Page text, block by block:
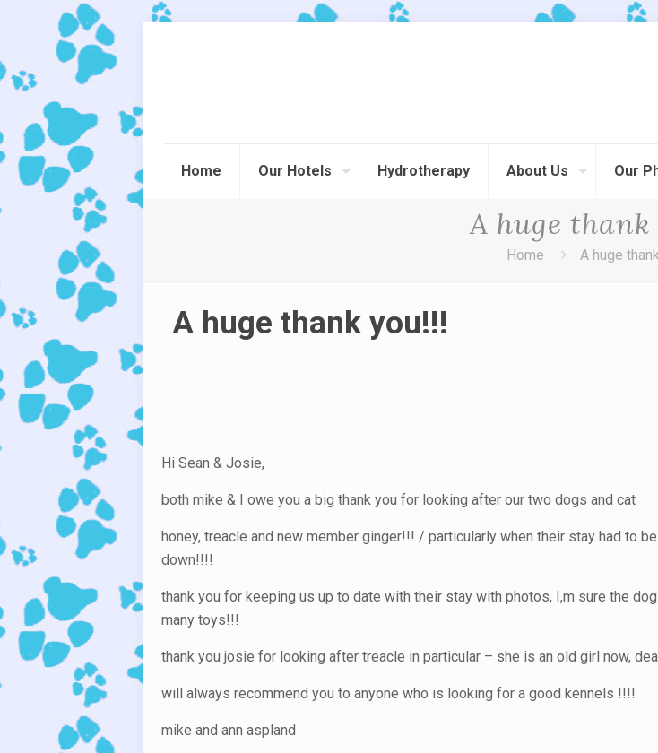
Home Our Hotels Hydrotherapy About Us Our
A huge thank
Home A huge
A huge thank you!!!
Hi Sean & Josie,
both mike & I owe you a big thank you for looking after our two dogs and cat
honey, treacle and new member ginger!!! / particularly when their stay had to
down!!!!
thank you for keeping us up to date with their stay with photos, I,m sure the
many toys!!!
thank you josie for looking after treacle in particular – she is an old girl now,
will always recommend you to anyone who is looking for a good kennels !!!!
mike and ann aspland